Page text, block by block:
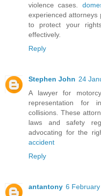
violence cases.
experienced attorneys
to protect your
effectively.
Reply
Stephen John 24
A lawyer for
representation for
collisions. These
laws and safety
advocating for the
accident
Reply
antantony 6